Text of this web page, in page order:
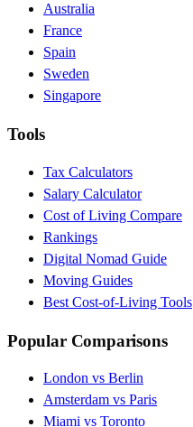
Australia
France
Spain
Sweden
Singapore
Tools
Tax Calculators
Salary Calculator
Cost of Living Compare
Rankings
Digital Nomad Guide
Moving Guides
Best Cost-of-Living Tools
Popular Comparisons
London vs Berlin
Amsterdam vs Paris
Miami vs Toronto